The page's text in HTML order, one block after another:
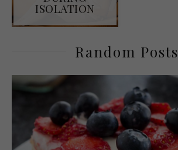
ISOLATION
Random Posts